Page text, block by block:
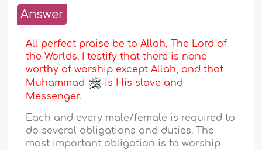
Answer
All perfect praise be to Allah, The Lord of
the Worlds. I testify that there is none
worthy of worship except Allah, and that
Muhammad
is His slave and
Messenger.
Each and every male/female is required to
do several obligations and duties. The
most important obligation is to worship